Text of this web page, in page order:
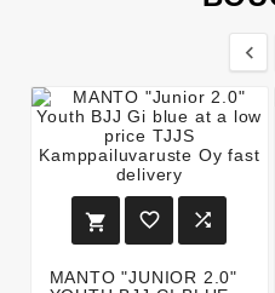

  
MANTO "JUNIOR 2.0"